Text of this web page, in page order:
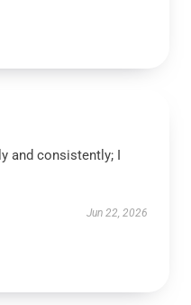
and consistently; I
Jun 22, 2026